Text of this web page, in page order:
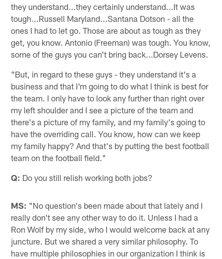
they understand...they certainly understand...It was
tough...Russell Maryland...Santana Dotson - all the
ones I had to let go. Those are about as tough as they
get, you know. Antonio (Freeman) was tough. You know,
some of the guys you can't bring back...Dorsey Levens.
"But, in regard to these guys - they understand it's a
business and that I'm going to do what I think is best for
the team. I only have to look any further than right over
my left shoulder and I see a picture of the team and
there's a picture of my family, and my family's going to
have the overriding call. You know, how can we keep
my family happy? And that's by putting the best football
team on the football field."
Q: Do you still relish working both jobs?
MS: "No question's been made about that lately and I
really don't see any other way to do it. Unless I had a
Ron Wolf by my side, who I would welcome back at any
juncture. But we shared a very similar philosophy. To
have multiple philosophies in our organization I think is